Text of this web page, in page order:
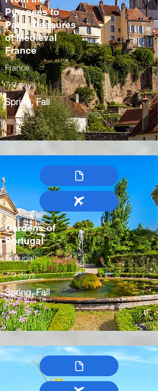
Pyrenees to
Paris:Treasures
of Medieval
France
France
7-9 days
Spring, Fall
Gardens of
Portugal
Portugal
7-9 days
Spring, Fall